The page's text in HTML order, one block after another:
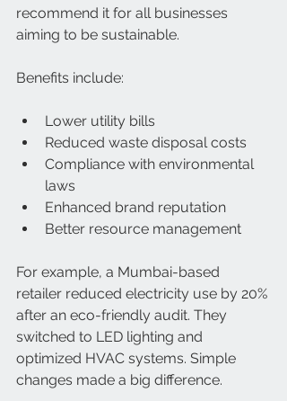
recommend it for all businesses
aiming to be sustainable.
Benefits include:
Lower utility bills
Reduced waste disposal costs
Compliance with environmental
laws
Enhanced brand reputation
Better resource management
For example, a Mumbai-based
retailer reduced electricity use by 20%
after an eco-friendly audit. They
switched to LED lighting and
optimized HVAC systems. Simple
changes made a big difference.